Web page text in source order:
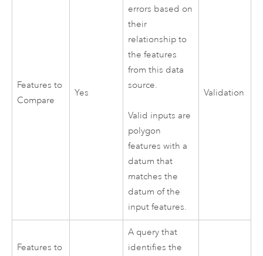
Features to
Compare
Yes
errors based on
their
relationship to
the features
from this data
source.
Valid inputs are
polygon
features with a
datum that
matches the
datum of the
input features.
Validation
Features to
A query that
identifies the